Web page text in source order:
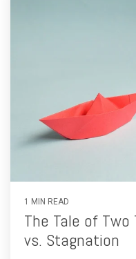
1 MIN READ
The Tale of
vs. Stagnation